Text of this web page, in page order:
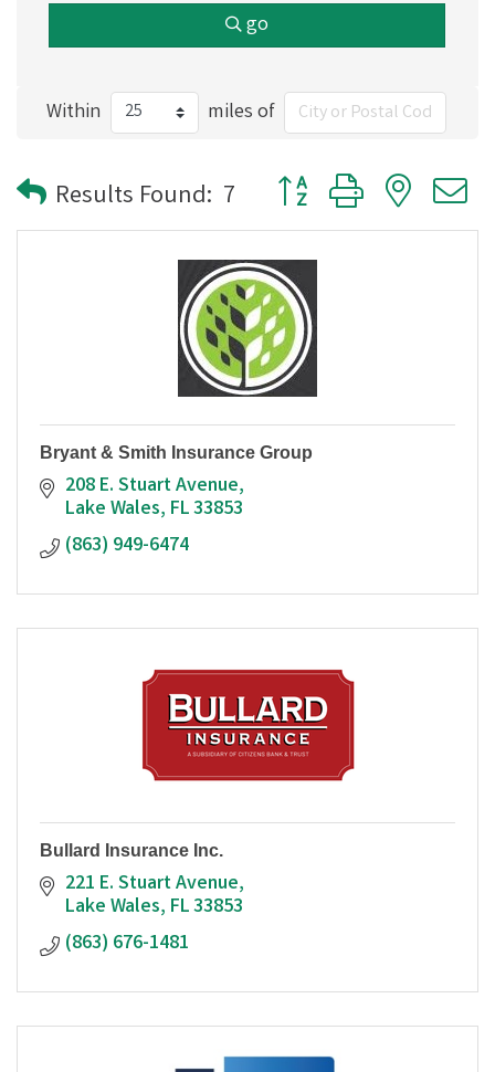
go
Within miles of
Results Found: 7 Button group with
Bryant & Smith Insurance Group
208 E. Stuart Avenue
Lake Wales FL33853
(863) 949-6474
Bullard Insurance Inc.
221 E. Stuart Avenue
Lake Wales FL33853
(863) 676-1481